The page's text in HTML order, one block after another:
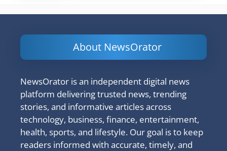
About NewsOrator
NewsOrator is an independent digital news
platform delivering trusted news, trending
stories, and informative articles across
technology, business, finance, entertainment,
health, sports, and lifestyle. Our goal is to keep
readers informed with accurate, timely, and